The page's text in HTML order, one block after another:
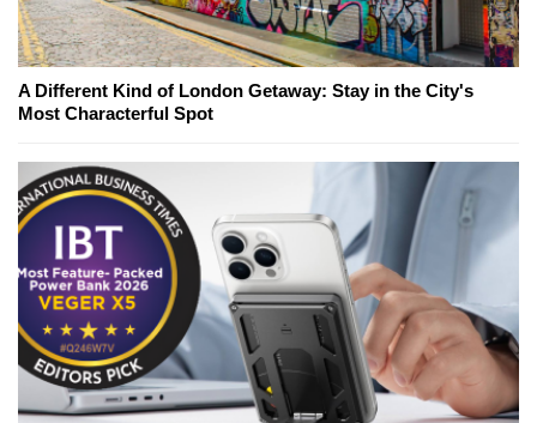
A Different Kind of London Getaway: Stay in the City's
Most Characterful Spot